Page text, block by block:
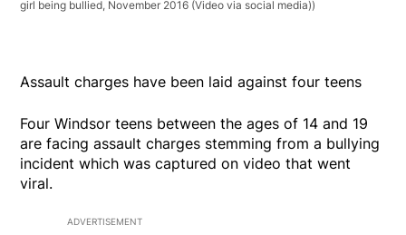
girl being bullied, November 2016 (Video via social media))
Assault charges have been laid against four teens
Four Windsor teens between the ages of 14 and 19
are facing assault charges stemming from a bullying
incident which was captured on video that went
viral.
ADVERTISEMENT